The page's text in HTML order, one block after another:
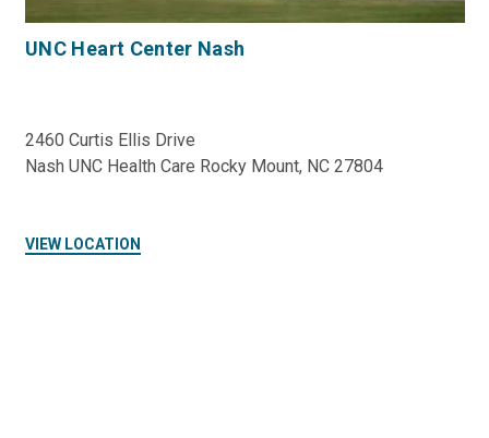
UNC Heart Center Nash
2460 Curtis Ellis Drive
Nash UNC Health Care Rocky Mount, NC 27804
VIEW LOCATION